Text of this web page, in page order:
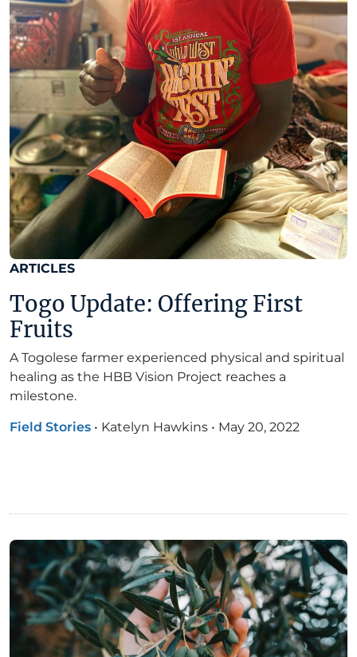
ARTICLES
Togo Update: Offering First
Fruits
A Togolese farmer experienced physical and spiritual
healing as the HBB Vision Project reaches a
milestone.
Field Stories • Katelyn Hawkins • May 20, 2022